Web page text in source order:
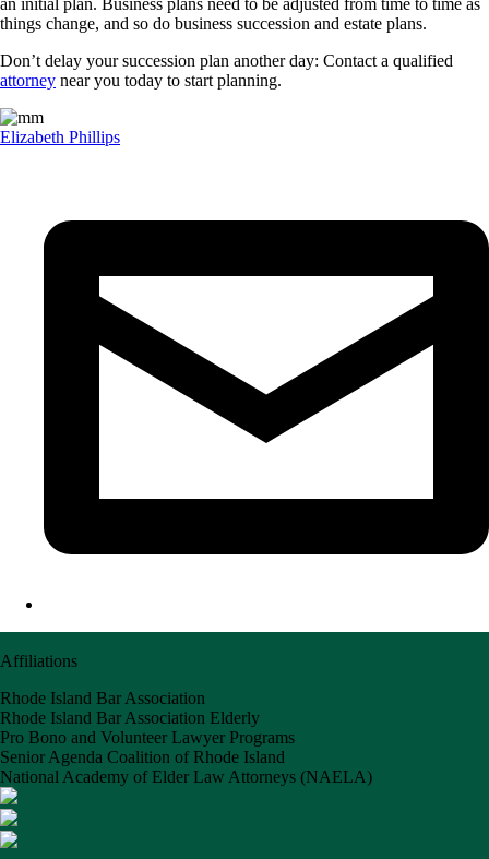
an initial plan. Business plans need to be adjusted from time to time as
things change, and so do business succession and estate plans.
Don’t delay your succession plan another day: Contact a qualified
attorney near you today to start planning.
Elizabeth Phillips
Affiliations
Rhode Island Bar Association
Rhode Island Bar Association Elderly
Pro Bono and Volunteer Lawyer Programs
Senior Agenda Coalition of Rhode Island
National Academy of Elder Law Attorneys (NAELA)